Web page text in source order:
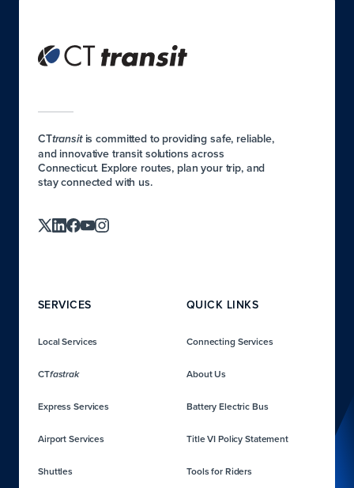
SERVICES
Local Services
CTfastrak
Express Services
Airport Services
Shuttles
QUICK LINKS
Connecting Services
About Us
Battery Electric Bus
Title VI Policy Statement
Tools for Riders
CTtransitis committed to providing safe, reliable,
and innovative transit solutions across
Connecticut. Explore routes, plan your trip, and
stay connected with us.